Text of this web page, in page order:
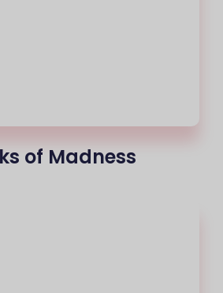
of Madness